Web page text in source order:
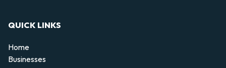
QUICK LINKS
Home
Businesses